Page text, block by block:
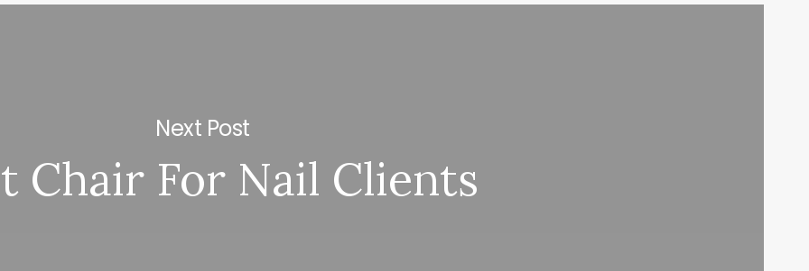
Next Post
Chair For Nail Clients